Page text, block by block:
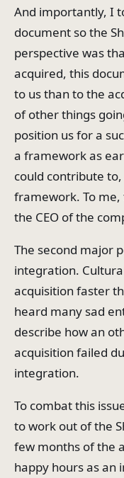
And importantly, I
document so the
perspective was
acquired, this
to us than to the
of other things
position us for a
a framework as
could contribute
framework. To me,
the CEO of the
The second major
integration.
acquisition faster
heard many sad
describe how an
acquisition failed
integration.
To combat this
to work out of the
few months of the
happy hours as an